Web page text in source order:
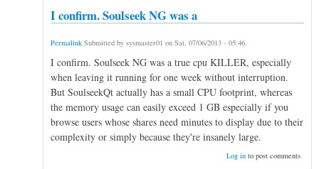
I confirm. Soulseek NG was a
Permalink Submitted by sysmaster01 on Sat, 07/06/2013 - 05:46
I confirm. Soulseek NG was a true cpu KILLER, especially
when leaving it running for one week without interruption.
But SoulseekQt actually has a small CPU footprint, whereas
the memory usage can easily exceed 1 GB especially if you
browse users whose shares need minutes to display due to their
complexity or simply because they're insanely large.
Log into post comments